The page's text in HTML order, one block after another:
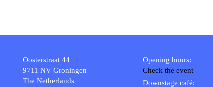
Oosterstraat 44
9711 NV Groningen
The Netherlands
Opening hours:
Check the event
Downstage café: